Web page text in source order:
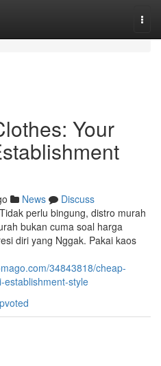
Your
News
Discuss
perlu bingung, distro murah
bukan cuma soal harga
diri yang Nggak. Pakai kaos
34843818/cheap-
establishment-style